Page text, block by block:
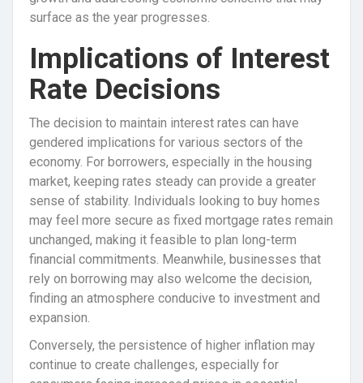
surface as the year progresses.
Implications of Interest
Rate Decisions
The decision to maintain interest rates can have
gendered implications for various sectors of the
economy. For borrowers, especially in the housing
market, keeping rates steady can provide a greater
sense of stability. Individuals looking to buy homes
may feel more secure as fixed mortgage rates remain
unchanged, making it feasible to plan long-term
financial commitments. Meanwhile, businesses that
rely on borrowing may also welcome the decision,
finding an atmosphere conducive to investment and
expansion.
Conversely, the persistence of higher inflation may
continue to create challenges, especially for